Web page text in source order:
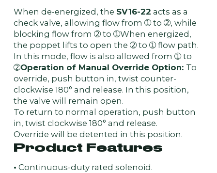
When de-energized, the SV16-22 acts as a
check valve, allowing flow from ➀ to ➁, while
blocking flow from ➁ to ➀When energized,
the poppet lifts to open the ➁ to ➀ flow path.
In this mode, flow is also allowed from ➀ to
➁Operation of Manual Override Option: To
override, push button in, twist counter-
clockwise 180° and release. In this position,
the valve will remain open.
To return to normal operation, push button
in, twist clockwise 180° and release.
Override will be detented in this position.
Product Features
• Continuous-duty rated solenoid.